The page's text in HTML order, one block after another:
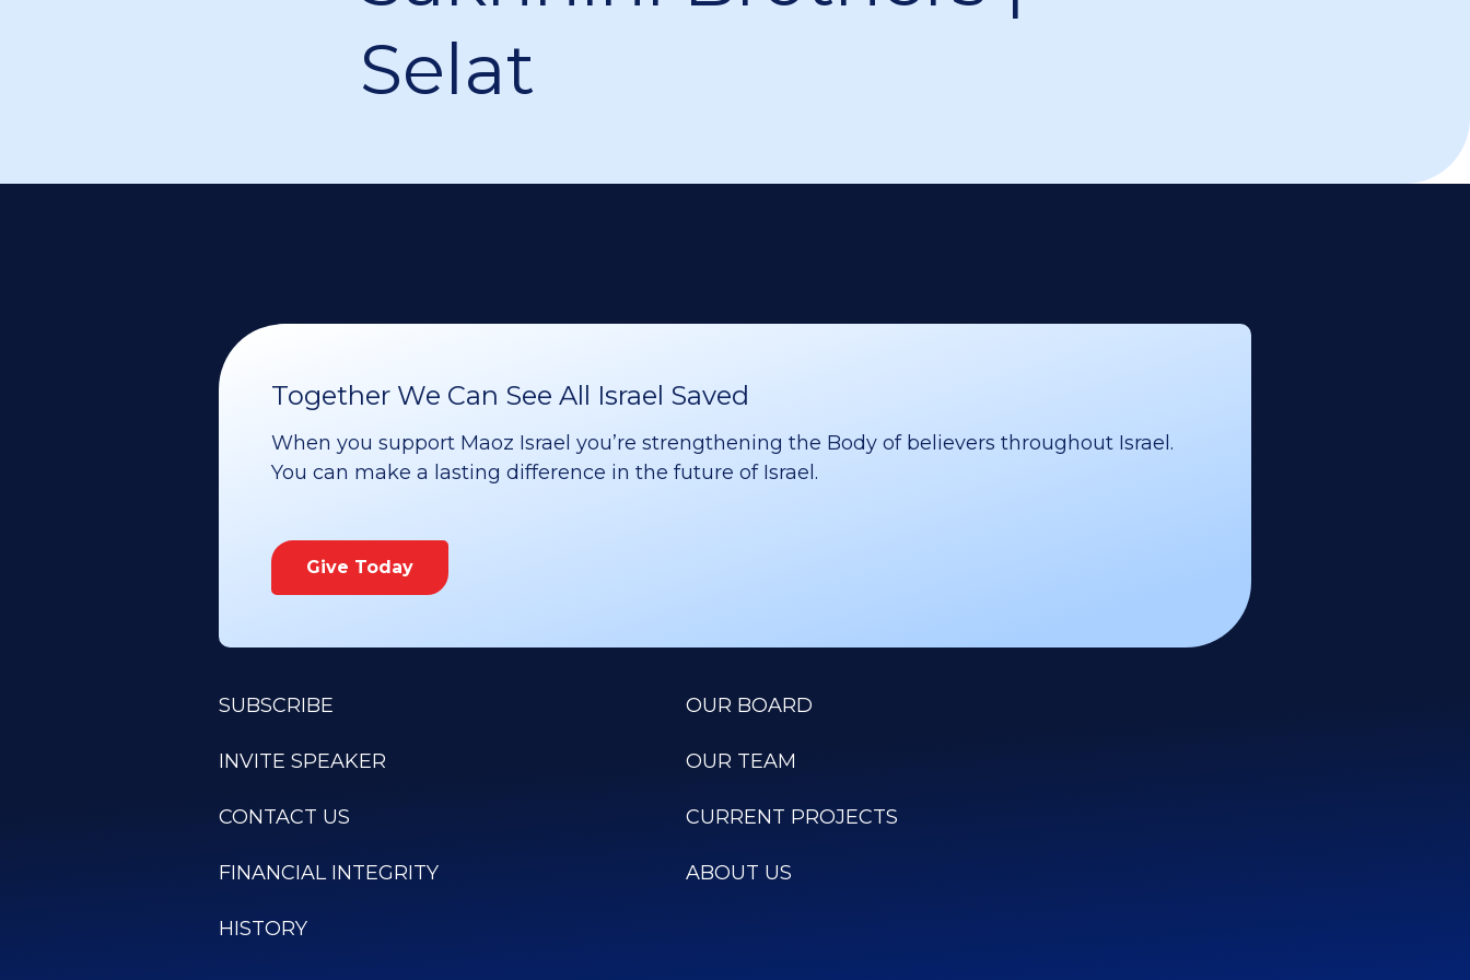
Selat
Together We Can See All Israel Saved
When you support Maoz Israel you’re strengthening the Body of believers throughout Israel.
You can make a lasting difference in the future of Israel.
Give Today
SUBSCRIBE
INVITE SPEAKER
CONTACT US
FINANCIAL INTEGRITY
HISTORY
OUR BOARD
OUR TEAM
CURRENT PROJECTS
ABOUT US